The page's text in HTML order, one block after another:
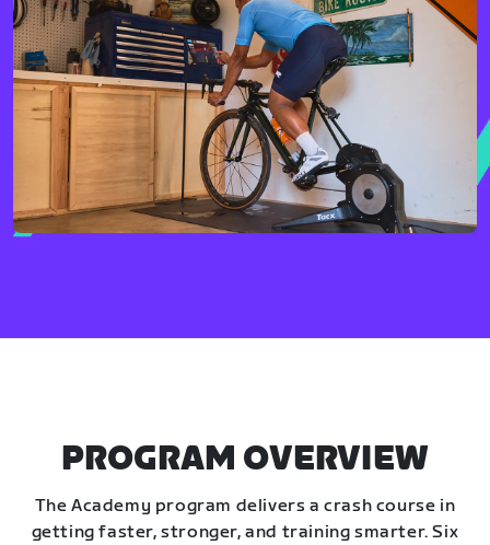
PROGRAM OVERVIEW
The Academy program delivers a crash course in
getting faster, stronger, and training smarter. Six